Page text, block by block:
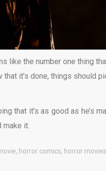
like the number one thing
it’s done, things should
that it’s as good as he’s
make it.
, horror comics, horror movies